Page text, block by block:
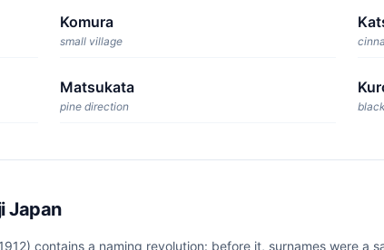
Komura
small village
Matsukata
pine direction
Japan
contains a naming revolution: before it, surnames were a